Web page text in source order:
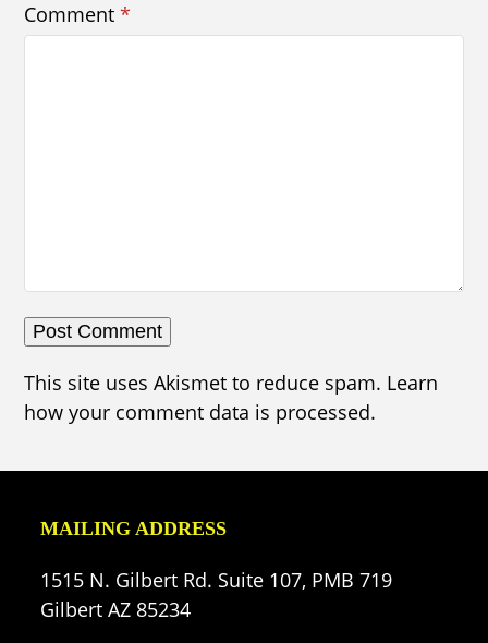
Comment*
This site uses Akismet to reduce spam. Learn
how your comment data is processed.
MAILING ADDRESS
1515 N. Gilbert Rd. Suite 107, PMB 719
Gilbert AZ 85234